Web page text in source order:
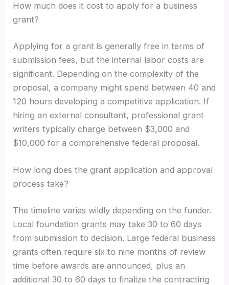
How much does it cost to apply for a business
grant?
Applying for a grant is generally free in terms of
submission fees, but the internal labor costs are
significant. Depending on the complexity of the
proposal, a company might spend between 40 and
120 hours developing a competitive application. If
hiring an external consultant, professional grant
writers typically charge between $3,000 and
$10,000 for a comprehensive federal proposal.
How long does the grant application and approval
process take?
The timeline varies wildly depending on the funder.
Local foundation grants may take 30 to 60 days
from submission to decision. Large federal business
grants often require six to nine months of review
time before awards are announced, plus an
additional 30 to 60 days to finalize the contracting